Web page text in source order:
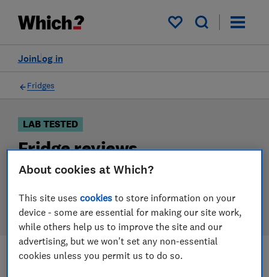
My saved items
Log in
Join
Filters
Fridges
LAB TESTED
Fridge reviews
Our fridge reviews are based on our own independent
right fridge when you shop.
About cookies at Which?
This site usescookies to store information on your
device - some are essential for making our site work,
while others help us to improve the site and our
advertising, but we won't set any non-essential
cookies unless you permit us to do so.